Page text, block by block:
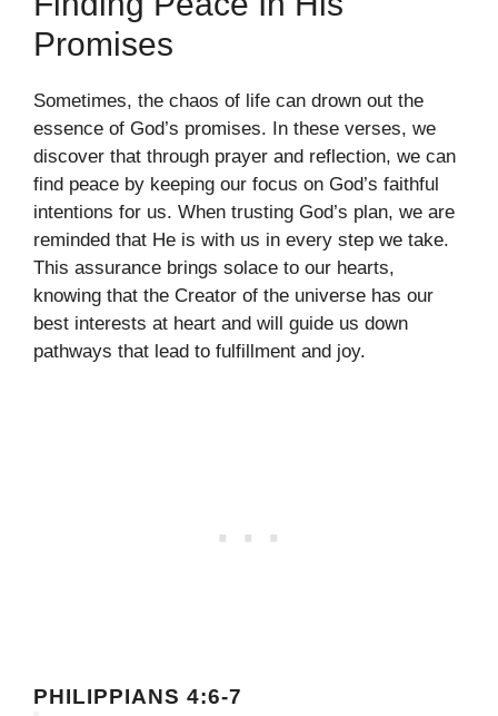
Promises
Sometimes, the chaos of life can drown out the
essence of God’s promises. In these verses, we
discover that through prayer and reflection, we can
find peace by keeping our focus on God’s faithful
intentions for us. When trusting God’s plan, we are
reminded that He is with us in every step we take.
This assurance brings solace to our hearts,
knowing that the Creator of the universe has our
best interests at heart and will guide us down
pathways that lead to fulfillment and joy.
PHILIPPIANS 4:6-7